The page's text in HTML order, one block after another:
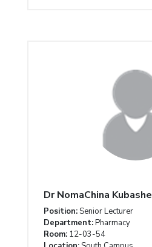
Dr NomaChina Kubashe
Position:Senior Lecturer
Department:Pharmacy
Room: 12-03-54